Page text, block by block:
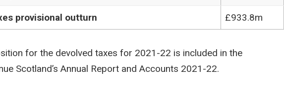
provisional outturn £933.8m
for the devolved taxes for 2021-22 is included in the
Scotland’s Annual Report and Accounts 2021-22.